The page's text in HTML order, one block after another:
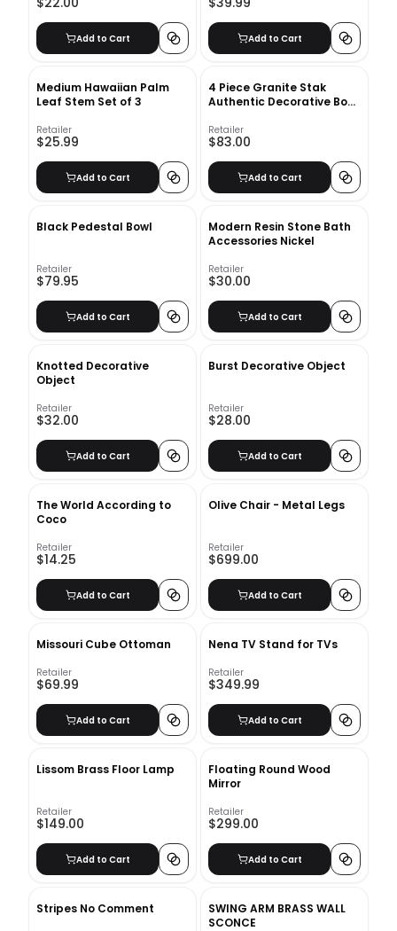
Add to Cart Add to Cart
Medium Hawaiian Palm
Leaf Stem Set of 3
Retailer
$25.99
Add to Cart
4 Piece Granite Stak
Authentic Decorative Book
Retailer
$83.00
Add to Cart
Black Pedestal Bowl
Retailer
$79.95
Add to Cart
Modern Resin Stone Bath
Accessories Nickel
Retailer
$30.00
Add to Cart
Knotted Decorative
Object
Retailer
$32.00
Add to Cart
Burst Decorative Object
Retailer
$28.00
Add to Cart
The World According to
Coco
Retailer
$14.25
Add to Cart
Olive Chair - Metal Legs
Retailer
$699.00
Add to Cart
Missouri Cube Ottoman
Retailer
$69.99
Add to Cart
Nena TV Stand for TVs
Retailer
$349.99
Add to Cart
Lissom Brass Floor Lamp
Retailer
$149.00
Add to Cart
Floating Round Wood
Mirror
Retailer
$299.00
Add to Cart
Stripes No Comment
SWING ARM BRASS WALL
SCONCE